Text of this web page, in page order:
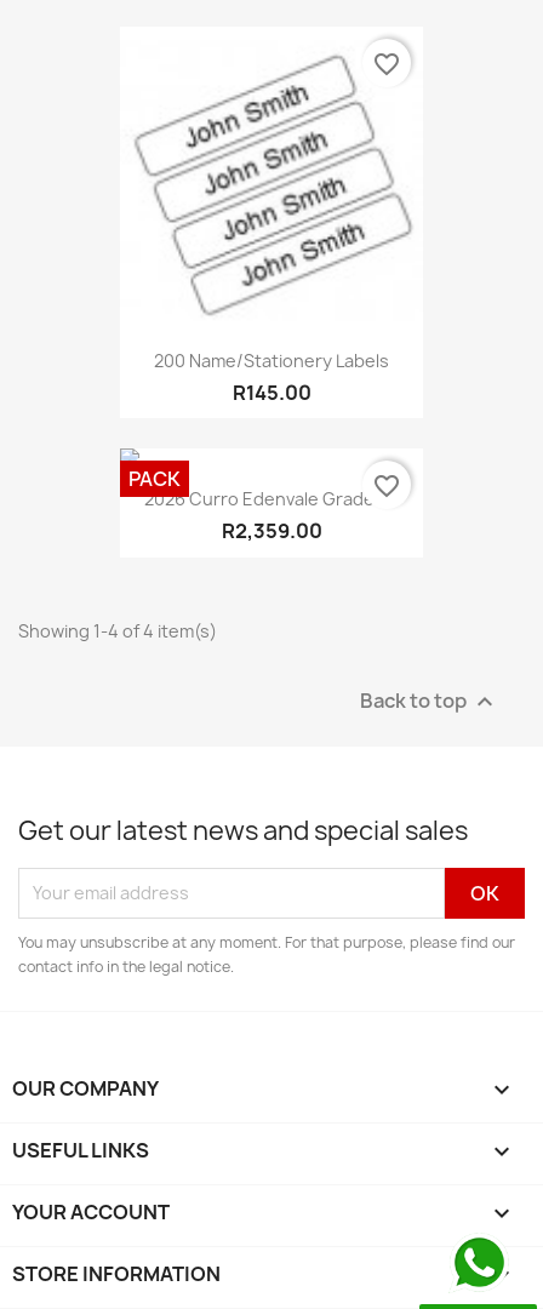
200 Name/Stationery Labels
R145.00
favorite_border
2026 Curro Edenvale Grade 1...
R2,359.00
PACK favorite_border
Showing 1-4 of 4 item(s)
Back to top 
Get our latest news and special sales
You may unsubscribe at any moment. For that purpose, please find our
contact info in the legal notice.
OUR COMPANY 
USEFUL LINKS 
YOUR ACCOUNT 
STORE INFORMATION keyboard_arrow_down